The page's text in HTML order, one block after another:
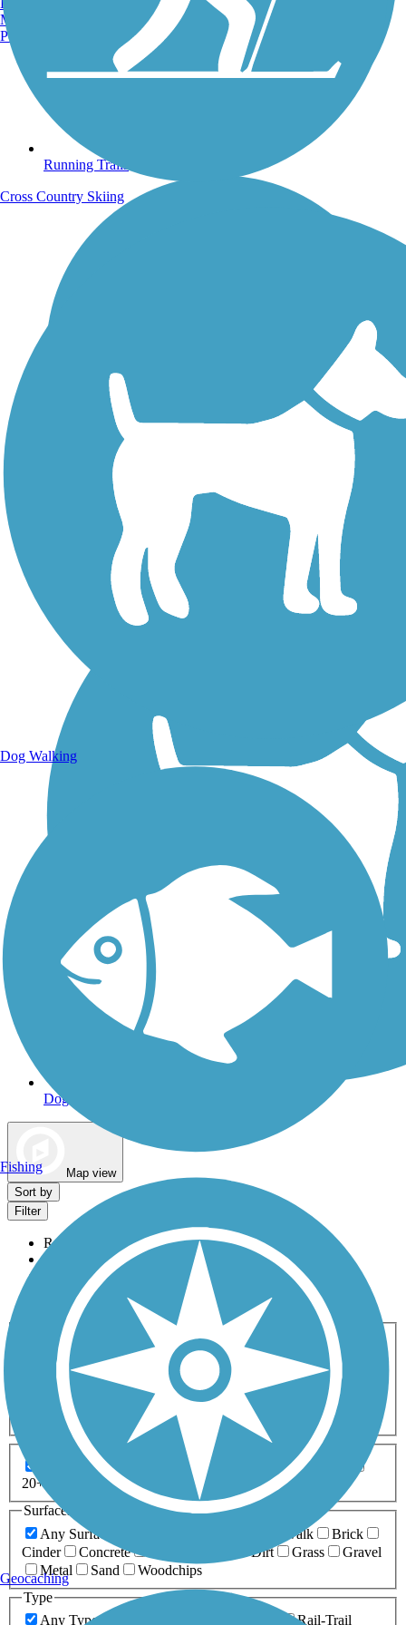
Running Trails
Walking Trails
Dog Walking Trails
Map view
Sort by
Filter
Relevance
Most Popular
Activities
Any Activity
ATV Bike Birding
Cross Country
Skiing
Dog Walking Fishing Geocaching
Hiking
Horseback Riding
Inline Skating
Mountain Biking
Running
Snowmobiling Walking
Accessible
Any Length
5-10 Miles
10-20 Miles
20+ Miles
Surfaces
Any Surface
Boardwalk
Brick
Cinder
Concrete Dirt Grass
Gravel
Metal
Sand
Woodchips
Type
Any Type
Rail-Trail
Manchester, NH
Portland, ME
Cross Country Skiing
Dog Walking
Fishing
Geocaching